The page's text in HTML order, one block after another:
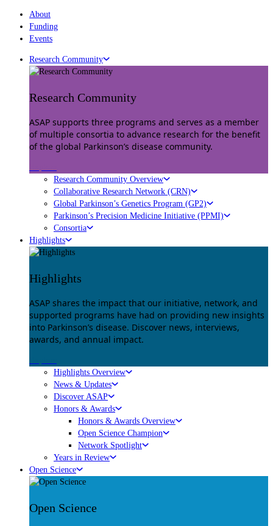
About
Funding
Events
Research Community
Research Community
ASAP supports three programs and serves as a member
of multiple consortia to advance research for the benefit
of the global Parkinson’s disease community.
Research Community Overview
Collaborative Research Network (CRN)
Global Parkinson’s Genetics Program (GP2)
Parkinson’s Precision Medicine Initiative (PPMI)
Consortia
Highlights
Highlights
ASAP shares the impact that our initiative, network, and
supported programs have had on providing new insights
into Parkinson’s disease. Discover news, interviews,
awards, and annual impact.
Highlights Overview
News & Updates
Discover ASAP
Honors & Awards
Honors & Awards Overview
Open Science Champion
Network Spotlight
Years in Review
Open Science
Open Science